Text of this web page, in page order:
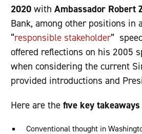
2020 with Ambassador Robert
Bank, among other positions in
“responsible stakeholder”
offered reflections on his 2005
when considering the current
provided introductions and
Here are the five key takeaways
Conventional thought in